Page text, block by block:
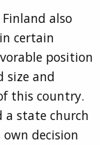
also
certain
position
size and
this country.
a state church
decision